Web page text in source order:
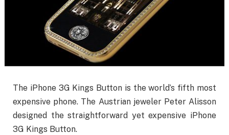
The iPhone 3G Kings Button is the world’s fifth most
expensive phone. The Austrian jeweler Peter Alisson
designed the straightforward yet expensive iPhone
3G Kings Button.